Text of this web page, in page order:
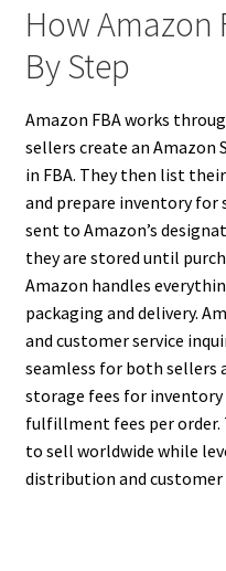
How Amazon
By Step
Amazon FBA works
sellers create an Amazon
in FBA. They then list
and prepare inventory for
sent to Amazon’s
they are stored until
Amazon handles
packaging and delivery.
and customer service
seamless for both sellers
storage fees for inventory
fulfillment fees per order.
to sell worldwide while
distribution and